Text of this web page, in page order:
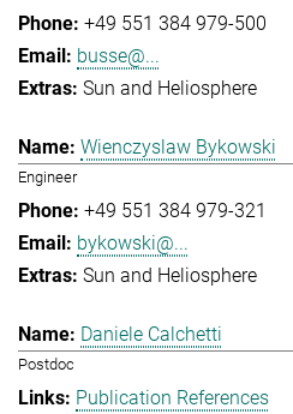
+49 551 384 979-500
busse@...
Sun and Heliosphere
Wienczyslaw Bykowski
Engineer
+49 551 384 979-321
bykowski@...
Sun and Heliosphere
Daniele Calchetti
Postdoc
Publication References